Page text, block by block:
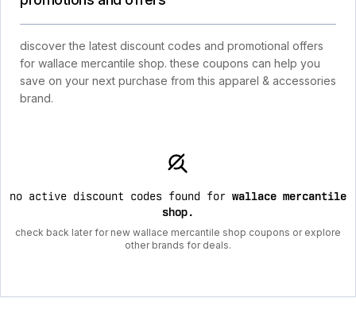
discover the latest discount codes and promotional offers
for wallace mercantile shop. these coupons can help you
save on your next purchase from this apparel & accessories
brand.
no active discount codes found for wallace mercantile
shop.
check back later for new wallace mercantile shop coupons or explore
other brands for deals.